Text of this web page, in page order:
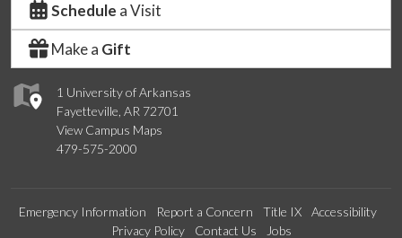
1 University of Arkansas
Fayetteville, AR 72701
View Campus Maps
479-575-2000
Schedule a Visit
Make a Gift
Emergency Information Report a Concern Title IX
Accessibility
Privacy Policy
Contact Us Jobs